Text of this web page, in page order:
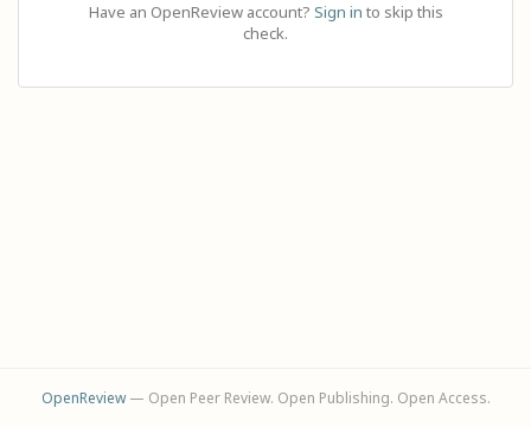
Have an OpenReview account? Sign in to skip this
check.
OpenReview— Open Peer Review. Open Publishing. Open Access.